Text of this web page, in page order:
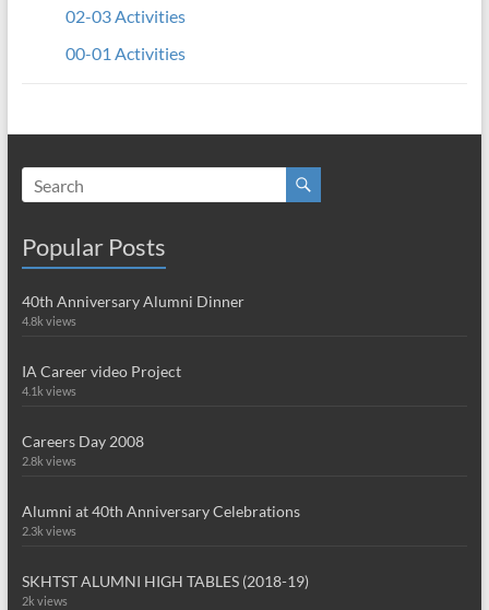
02-03 Activities
00-01 Activities
Popular Posts
40th Anniversary Alumni Dinner
4.8k views
IA Career video Project
4.1k views
Careers Day 2008
2.8k views
Alumni at 40th Anniversary Celebrations
2.3k views
SKHTST ALUMNI HIGH TABLES (2018-19)
2k views